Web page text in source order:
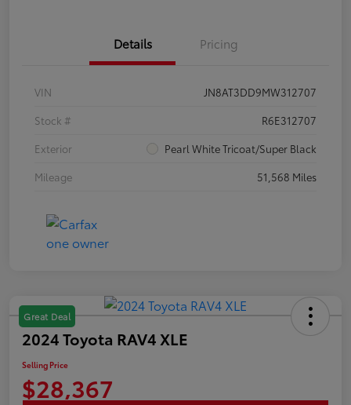
Details Pricing
VIN
JN8AT3DD9MW312707
Stock #
R6E312707
Exterior
Pearl White Tricoat/Super Black
Mileage
51,568 Miles
Great Deal
2024 Toyota RAV4 XLE
Selling Price
$28,367